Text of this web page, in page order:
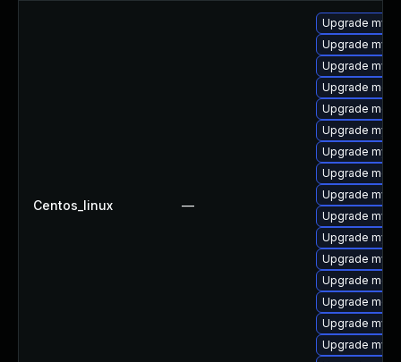
Centos_linux —
Upgrade
Upgrade
Upgrade
Upgrade
Upgrade
Upgrade
Upgrade
Upgrade
Upgrade
Upgrade
Upgrade
Upgrade
Upgrade
Upgrade
Upgrade
Upgrade